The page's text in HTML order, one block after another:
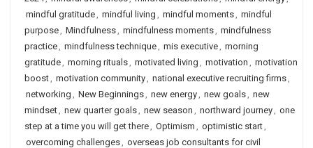
mindful gratitude, mindful living , mindful moments, mindful
purpose, Mindfulness, mindfulness moments, mindfulness
practice, mindfulness technique, mis executive, morning
gratitude, morning rituals, motivated living , motivation , motivation
boost, motivation community, national executive recruiting firms,
networking , New Beginnings, new energy, new goals, new
mindset, new quarter goals, new season , northward journey, one
step at a time you will get there, Optimism , optimistic start,
overcoming challenges, overseas job consultants for civil